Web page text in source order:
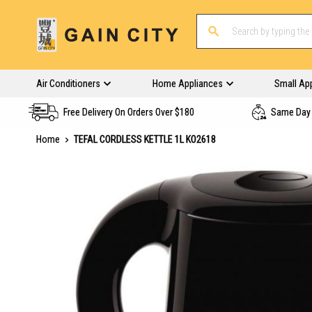
Air Conditioners Home Appliances Small
Free Delivery On Orders Over $180 Same
Home
TEFAL CORDLESS KETTLE 1L KO2618